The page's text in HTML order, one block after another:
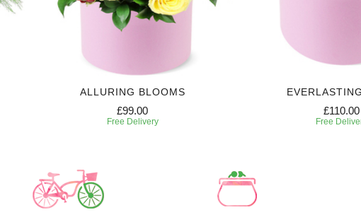
ALLURING BLOOMS
£99.00
Free Delivery
£110.00
Free